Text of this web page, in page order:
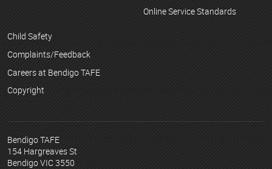
Online Service Standards
Child Safety
Complaints/Feedback
Careers at Bendigo TAFE
Copyright
Bendigo TAFE
154 Hargreaves St
Bendigo VIC 3550